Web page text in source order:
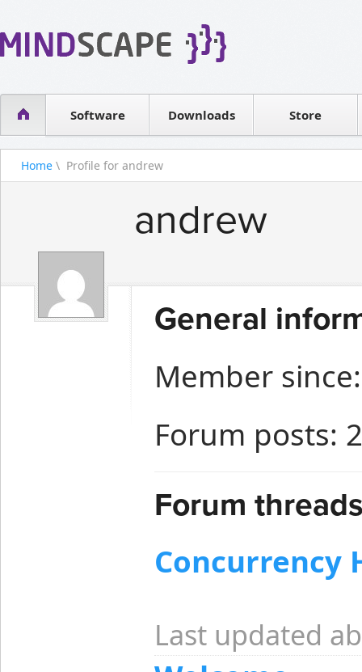
Software
WPF Diagrams
Visual Tools for SharePointDownloads Store
Contact sales
Home \ Profile for andrew
andrew
General
Member
Forum posts:
Forum
Concurrency
Last updated